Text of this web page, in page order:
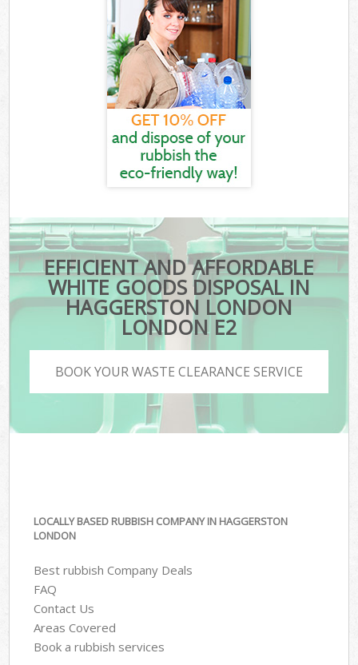
EFFICIENT AND AFFORDABLE
WHITE GOODS DISPOSAL IN
HAGGERSTON LONDON
LONDON E2
BOOK YOUR WASTE CLEARANCE SERVICE
LOCALLY BASED RUBBISH COMPANY IN HAGGERSTON
LONDON
Best rubbish Company Deals
FAQ
Contact Us
Areas Covered
Book a rubbish services